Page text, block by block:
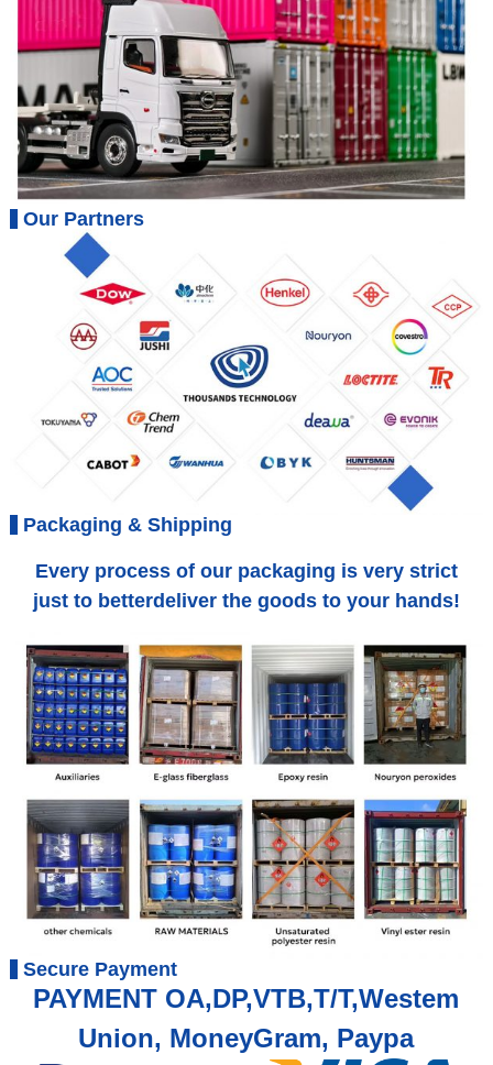
Our Partners
Packaging & Shipping
Every process of our packaging is very strict
just to betterdeliver the goods to your hands!
Secure Payment
PAYMENT OA,DP,VTB,T/T,Westem
Union, MoneyGram, Paypa